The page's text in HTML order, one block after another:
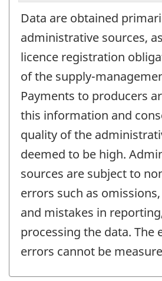
Data are obtained
administrative sources,
licence registration
of the supply-
Payments to producers
this information and
quality of the
deemed to be high.
sources are subject to
errors such as
and mistakes in
processing the data. The
errors cannot be